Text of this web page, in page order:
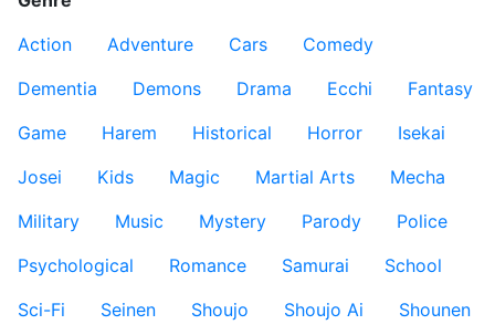
Action
Adventure Cars
Comedy
Dementia
Demons Drama Ecchi
Fantasy
Game
Harem Historical Horror
Isekai
Josei
Kids Magic Martial Arts
Mecha
Military
Music Mystery Parody
Police
Psychological
Romance Samurai
School
Sci-Fi
Seinen Shoujo Shoujo Ai
Shounen